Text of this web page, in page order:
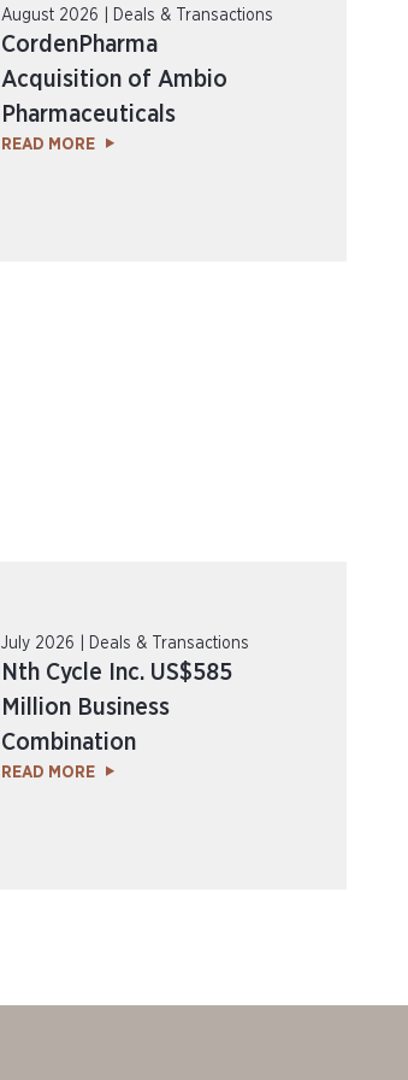
August 2026 | Deals & Transactions
CordenPharma
Acquisition of Ambio
Pharmaceuticals
READ MORE
July 2026 | Deals & Transactions
Nth Cycle Inc. US$585
Million Business
Combination
READ MORE